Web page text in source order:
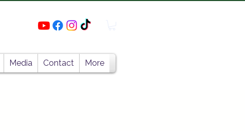
Media Contact More